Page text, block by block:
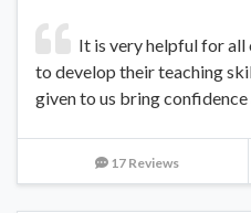
It is very helpful for all
to develop their teaching
given to us bring
17 Reviews